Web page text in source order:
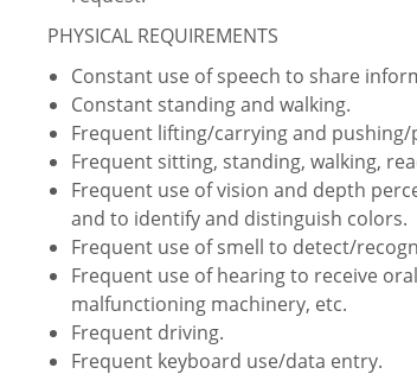
PHYSICAL REQUIREMENTS
Constant use of speech to share
Constant standing and walking.
Frequent lifting/carrying and pushing/
Frequent sitting, standing, walking,
Frequent use of vision and depth
and to identify and distinguish colors.
Frequent use of smell to detect/
Frequent use of hearing to receive
malfunctioning machinery, etc.
Frequent driving.
Frequent keyboard use/data entry.